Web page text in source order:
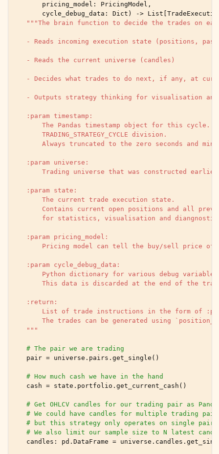
pricing_model : PricingModel ,
cycle_debug_data : Dict ) -> List
"""The brain function to decide the trades on
- Reads incoming execution state (positions,
    - Reads the current universe (candles)
- Decides what trades to do next, if any, at
- Outputs strategy thinking for visualisation
    :param timestamp:
The Pandas timestamp object for this cycle.
        TRADING_STRATEGY_CYCLE division.
Always truncated to the zero seconds and
    :param universe:
Trading universe that was constructed
    :param state:
        The current trade execution state.
Contains current open positions and all
for statistics, visualisation and
    :param pricing_model:
Pricing model can tell the buy/sell price
    :param cycle_debug_data:
Python dictionary for various debug
This data is discarded at the end of the
    :return:
List of trade instructions in the form of
The trades can be generated using
    """
# The pair we are trading
pair = universe . pairs . get_single ()
# How much cash we have in the hand
cash = state . portfolio . get_current_cash ()
# Get OHLCV candles for our trading pair as
# We could have candles for multiple trading
# but this strategy only operates on single pair
# We also limit our sample size to N latest
candles : pd . DataFrame = universe . candles .